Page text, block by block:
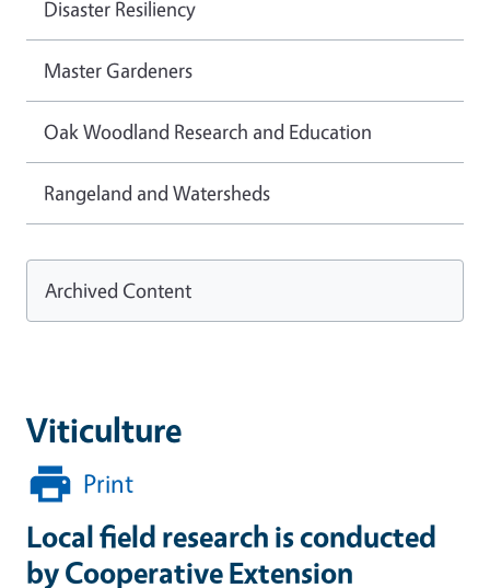
Viticulture
Print
Local field research is conducted
by Cooperative Extension
Disaster Resiliency
Master Gardeners
Oak Woodland Research and Education
Rangeland and Watersheds
Archived Content